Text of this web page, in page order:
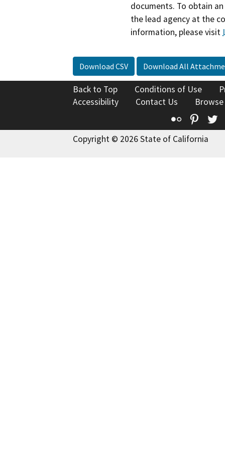
documents. To obtain
the lead agency at the
information, please visit
Download CSV Download All
Back to Top Conditions of Use
Accessibility
Contact Us
Flickr
Copyright © 2026 State of California